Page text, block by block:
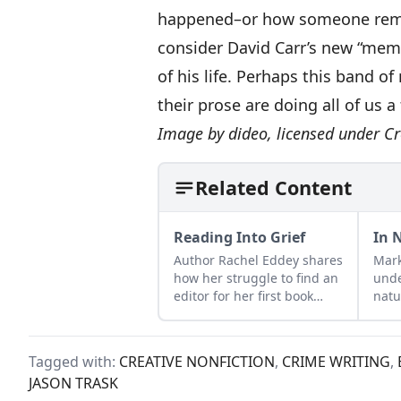
happened–or how someone
consider David Carr’s new
of his life. Perhaps this band
their prose are doing all of us
Image bydideo, licensed under
Related Content
Reading Into Grief
Author Rachel Eddey shares
how her struggle to find an
editor for her first book
heart attack and emergency
In
and
Tagged with: CREATIVE NONFICTION, CRIME WRITING,
JASON TRASK